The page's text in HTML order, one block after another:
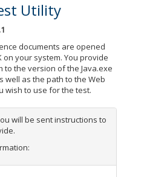
Utility
documents are opened
on your system. You provide
to the version of the Java.exe
well as the path to the Web
wish to use for the test.
will be sent instructions to